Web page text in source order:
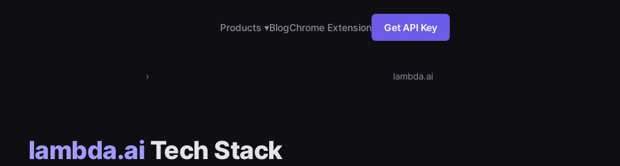
Products ▾BlogChrome Extension Get API Key
› lambda.ai
lambda.ai Tech Stack